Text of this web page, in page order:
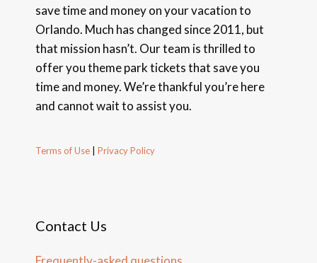
save time and money on your vacation to
Orlando. Much has changed since 2011, but
that mission hasn’t. Our team is thrilled to
offer you theme park tickets that save you
time and money. We’re thankful you’re here
and cannot wait to assist you.
Terms of Use Privacy Policy
Contact Us